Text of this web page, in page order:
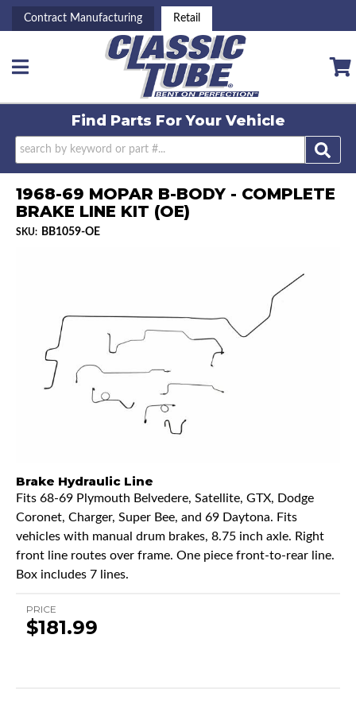
Contract Manufacturing Retail
Toggle navigation
Find Parts ForYour Vehicle
1968-69 MOPAR B-BODY - COMPLETE
BRAKE LINE KIT (OE)
SKU: BB1059-OE
Brake Hydraulic Line
Fits 68-69 Plymouth Belvedere, Satellite, GTX, Dodge
Coronet, Charger, Super Bee, and 69 Daytona. Fits
vehicles with manual drum brakes, 8.75 inch axle. Right
front line routes over frame. One piece front-to-rear line.
Box includes 7 lines.
PRICE
$181.99